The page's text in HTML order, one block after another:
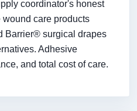
coordinator's honest
care products
Barrier® surgical drapes
Adhesive
and total cost of care.